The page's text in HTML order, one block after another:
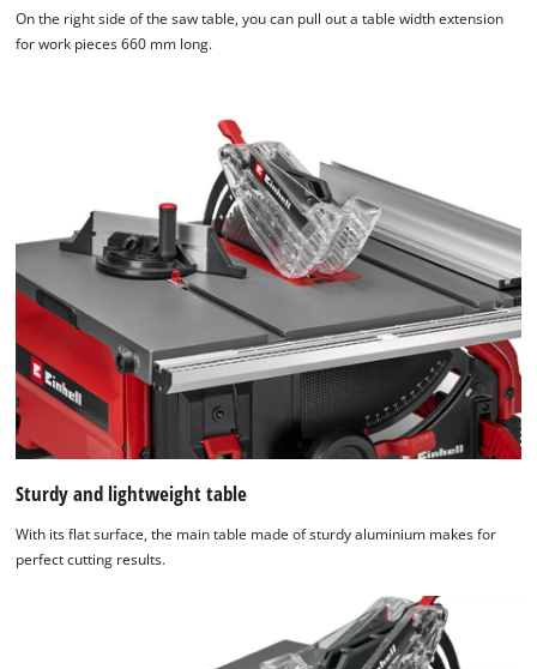
We need your consent to load the
to trackers that are not disclosed to the
visitor. The website owner needs to setup
the site with their CMP to add this content
to the list of technologies used.
Powered byUsercentrics Consent
Management Platform
On the right side of the saw table, you can pull out a table width extension
for work pieces 660 mm long.
Sturdy and lightweight table
With its flat surface, the main table made of sturdy aluminium makes for
perfect cutting results.